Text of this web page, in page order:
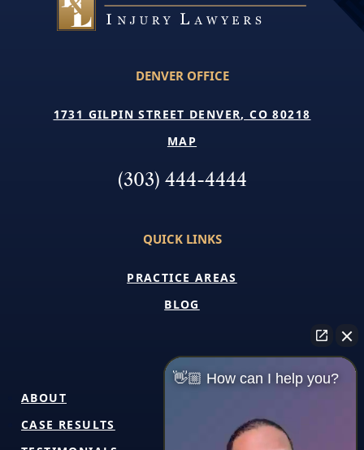
DENVER OFFICE
1731 GILPIN STREET DENVER, CO 80218
MAP
(303) 444-4444
QUICK LINKS
PRACTICE AREAS
BLOG
ABOUT
CASE RESULTS
👋🏼 How can I help you?